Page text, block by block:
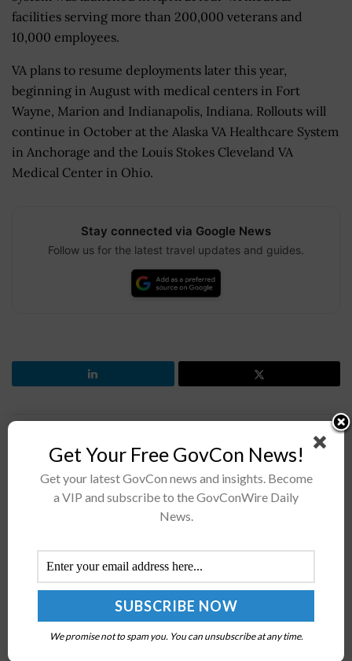
facilities serving more than 200,000 veterans and
10,000 employees.
VA plans to resume deployments later this year,
beginning in August with medical centers in Fort
Wayne, Marion and Indianapolis, Indiana. Rollouts will
continue in October at the Alaska VA Healthcare System
in Anchorage and the Louis Stokes Cleveland VA
Medical Center in Ohio.
Stay connected via Google News
Follow us for the latest travel updates and guides.
Lt. Gen. Jeth Rey Highlights Army's Data Management,
Tech Adoption Priorities
Next Post
Recommended For You
Get Your Free GovCon News!
Get your latest GovCon news and insights. Become
a VIP and subscribe to the GovConWire Daily
News.
We promise not to spam you. You can unsubscribe at any time.